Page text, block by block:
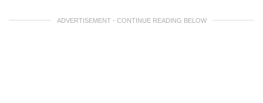
ADVERTISEMENT - CONTINUE READING BELOW